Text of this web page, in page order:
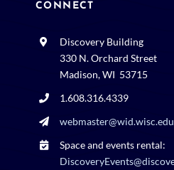
CONNECT
Discovery Building
330 N. Orchard Street
Madison, WI 53715
1.608.316.4339
webmaster@wid.wisc.edu
Space and events rental: